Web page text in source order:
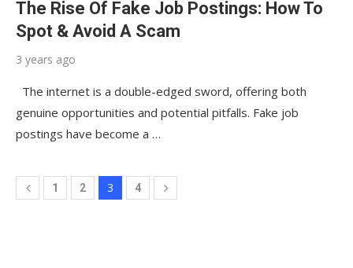
The Rise Of Fake Job Postings: How To
Spot & Avoid A Scam
3 years ago
The internet is a double-edged sword, offering both
genuine opportunities and potential pitfalls. Fake job
postings have become a …
1 2 3 4